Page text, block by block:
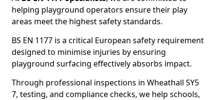
helping playground operators ensure their play
areas meet the highest safety standards.
BS EN 1177 is a critical European safety requirement
designed to minimise injuries by ensuring
playground surfacing effectively absorbs impact.
Through professional inspections in Wheathall SY5
7, testing, and compliance checks, we help schools,